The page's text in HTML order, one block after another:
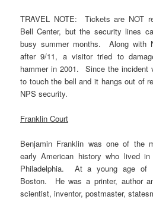
TRAVEL NOTE: Tickets are NOT
Bell Center, but the security lines
busy summer months. Along with
after 9/11, a visitor tried to
hammer in 2001. Since the incident
to touch the bell and it hangs out of
NPS security.
Franklin Court
Benjamin Franklin was one of the
early American history who lived in
Philadelphia. At a young age of
Boston. He was a printer, author
scientist, inventor, postmaster,